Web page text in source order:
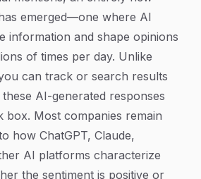
emerged—one where AI
information and shape opinions
of times per day. Unlike
can track or search results
AI-generated responses
box. Most companies remain
how ChatGPT, Claude,
AI platforms characterize
the sentiment is positive or